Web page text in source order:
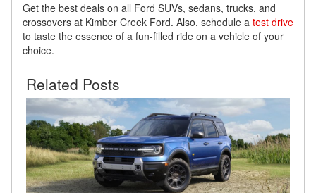
Get the best deals on all Ford SUVs, sedans, trucks, and
crossovers at Kimber Creek Ford. Also, schedule a test drive
to taste the essence of a fun-filled ride on a vehicle of your
choice.
Related Posts